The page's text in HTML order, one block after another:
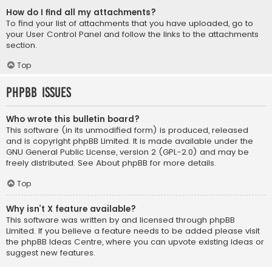
How do I find all my attachments?
To find your list of attachments that you have uploaded, go to
your User Control Panel and follow the links to the attachments
section.
Top
phpBB Issues
Who wrote this bulletin board?
This software (in its unmodified form) is produced, released
and is copyright phpBB Limited. It is made available under the
GNU General Public License, version 2 (GPL-2.0) and may be
freely distributed. See About phpBB for more details.
Top
Why isn’t X feature available?
This software was written by and licensed through phpBB
Limited. If you believe a feature needs to be added please visit
the phpBB Ideas Centre, where you can upvote existing ideas or
suggest new features.